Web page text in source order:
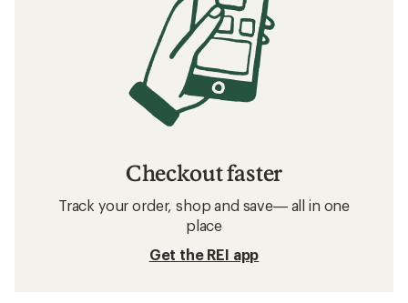
Checkout faster
Track your order, shop and save— all in one
place
Get the REI app